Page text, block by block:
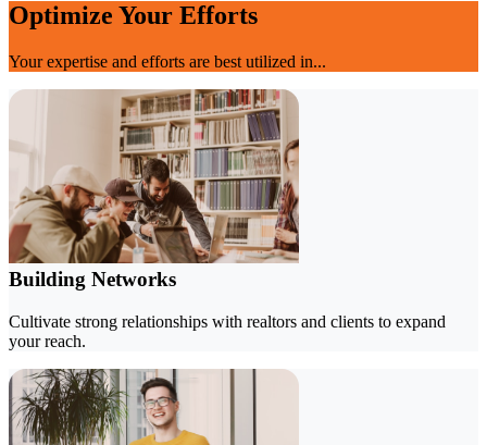
Optimize Your Efforts
Your expertise and efforts are best utilized in...
Building Networks
Cultivate strong relationships with realtors and clients to expand
your reach.